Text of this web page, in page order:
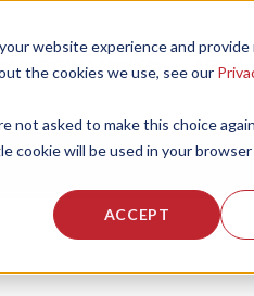
website experience and provide
the cookies we use, see our
not asked to make this choice
cookie will be used in your
ACCEPT
FITNESS SERVICES ACTIVE